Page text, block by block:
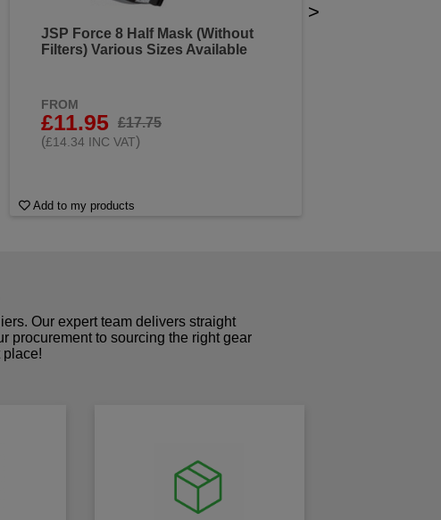
JSP Force 8 Half Mask (Without
Filters) Various Sizes Available
FROM
£11.95
£17.75
(£14.34 INC VAT)
Add to my products
>
Our expert team delivers straight
procurement to sourcing the right gear
place!